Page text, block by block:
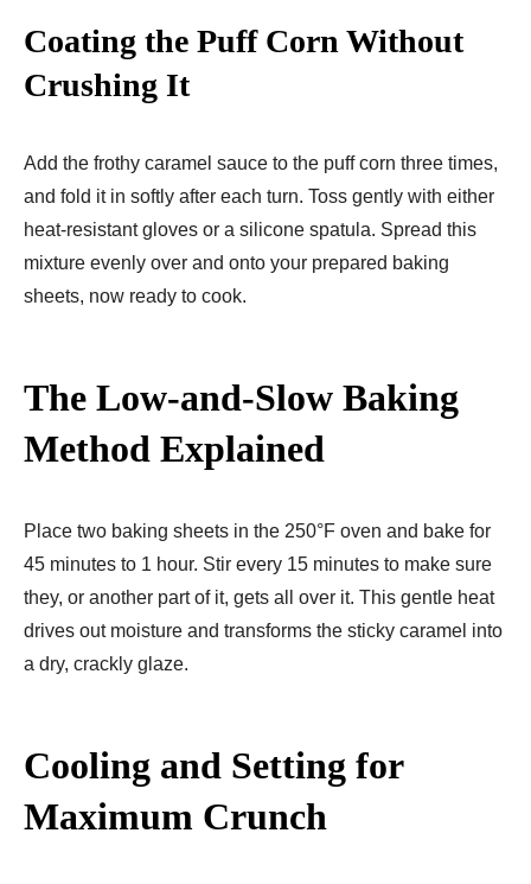
Coating the Puff Corn Without
Crushing It
Add the frothy caramel sauce to the puff corn three times,
and fold it in softly after each turn. Toss gently with either
heat-resistant gloves or a silicone spatula. Spread this
mixture evenly over and onto your prepared baking
sheets, now ready to cook.
The Low-and-Slow Baking
Method Explained
Place two baking sheets in the 250°F oven and bake for
45 minutes to 1 hour. Stir every 15 minutes to make sure
they, or another part of it, gets all over it. This gentle heat
drives out moisture and transforms the sticky caramel into
a dry, crackly glaze.
Cooling and Setting for
Maximum Crunch